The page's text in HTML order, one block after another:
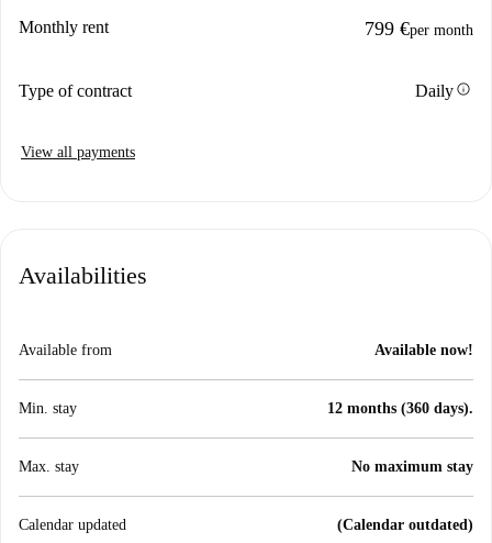
Monthly rent 799 €per month
Type of contract Dailyinfo
View all payments
Availabilities
Available from Available now!
Min. stay 12 months (360 days).
Max. stay No maximum stay
Calendar updated (Calendar outdated)